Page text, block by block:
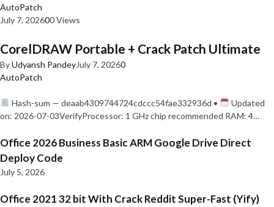
AutoPatch
July 7, 202600 Views
CorelDRAW Portable + Crack Patch Ultimate
ByUdyansh PandeyJuly 7, 20260
AutoPatch
Hash-sum — deaab4309744724cdccc54fae332936d •
Updated
on: 2026-07-03VerifyProcessor: 1 GHz chip recommended RAM: 4…
Office 2026 Business Basic ARM Google Drive Direct
Deploy Code
July 5, 2026
Office 2021 32 bit With Crack Reddit Super-Fast (Yify)